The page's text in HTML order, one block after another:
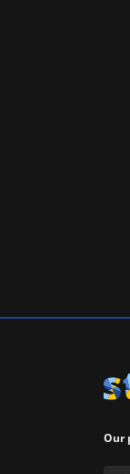
Our